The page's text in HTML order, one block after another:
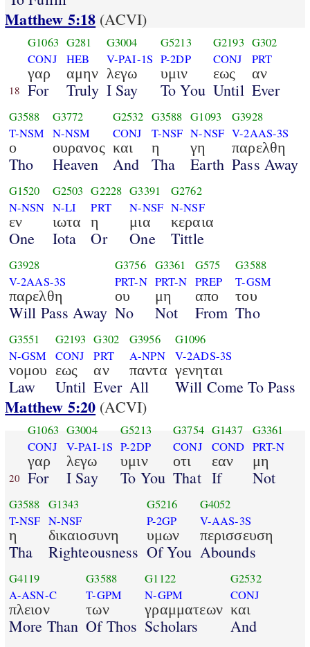
Matthew 5:18 (ACVI)
18
G1063
CONJ
γαρ
For
G281
HEB
αμην
Truly
G3004
V-PAI-1S
λεγω
I Say
G5213
P-2DP
υμιν
To You
G2193
CONJ
εως
Until
G302
PRT
αν
Ever
G3588
T-NSM
ο
Tho
G3772
N-NSM
ουρανος
Heaven
G2532
CONJ
και
And
G3588
T-NSF
η
Tha
G1093
N-NSF
γη
Earth
G3928
V-2AAS-3S
παρελθη
Pass Away
G1520
N-NSN
εν
One
G2503
N-LI
ιωτα
Iota
G2228
PRT
η
Or
G3391
N-NSF
μια
One
G2762
N-NSF
κεραια
Tittle
G3928
V-2AAS-3S
παρελθη
Will Pass Away
G3756
PRT-N
ου
No
G3361
PRT-N
μη
Not
G575
PREP
απο
From
G3588
T-GSM
του
Tho
G3551
N-GSM
νομου
Law
G2193
CONJ
εως
Until
G302
PRT
αν
Ever
G3956
A-NPN
παντα
All
G1096
V-2ADS-3S
γενηται
Will Come To Pass
Matthew 5:20 (ACVI)
20
G1063
CONJ
γαρ
For
G3004
V-PAI-1S
λεγω
I Say
G5213
P-2DP
υμιν
To You
G3754
CONJ
οτι
That
G1437
COND
εαν
If
G3361
PRT-N
μη
Not
G3588
T-NSF
η
Tha
G1343
N-NSF
δικαιοσυνη
Righteousness
G5216
P-2GP
υμων
Of You
G4052
V-AAS-3S
περισσευση
Abounds
G4119
A-ASN-C
πλειον
More Than
G3588
T-GPM
των
Of Thos
G1122
N-GPM
γραμματεων
Scholars
G2532
CONJ
και
And